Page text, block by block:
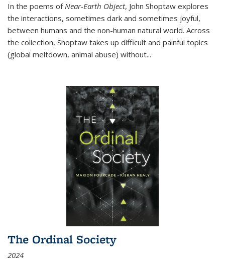
In the poems of Near-Earth Object, John Shoptaw explores
the interactions, sometimes dark and sometimes joyful,
between humans and the non-human natural world. Across
the collection, Shoptaw takes up difficult and painful topics
(global meltdown, animal abuse) without...
The Ordinal Society
2024